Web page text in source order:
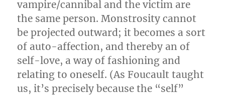
vampire/cannibal and the victim are
the same person. Monstrosity cannot
be projected outward; it becomes a sort
of auto-affection, and thereby an of
self-love, a way of fashioning and
relating to oneself. (As Foucault taught
us, it’s precisely because the “self”